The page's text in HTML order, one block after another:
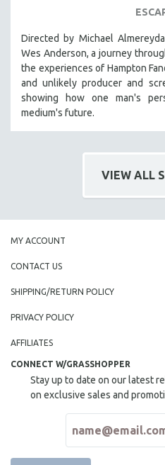
MENTAL HEALTH
MIDDLE EAST
MILITARY STUDIES
MUSIC
NATIVE AMERICAN
NEW RELEASES
NEW YORK FILM FESTIVAL
NY TIMES CRITICS PICKS
PEACE & CONFLICT
PERFORMING ARTS
SCIENCE
SHORT FILMS
SOCIOLOGY
SPECIAL COLLECTIONS
Directed by Michael
Wes Anderson, a journey
the experiences of Hampton
and unlikely producer and
showing how one man's
medium's future.
VIEW ALL
MY ACCOUNT
CONTACT US
SHIPPING/RETURN POLICY
PRIVACY POLICY
AFFILIATES
CONNECT W/GRASSHOPPER
Stay up to date on our latest
on exclusive sales and